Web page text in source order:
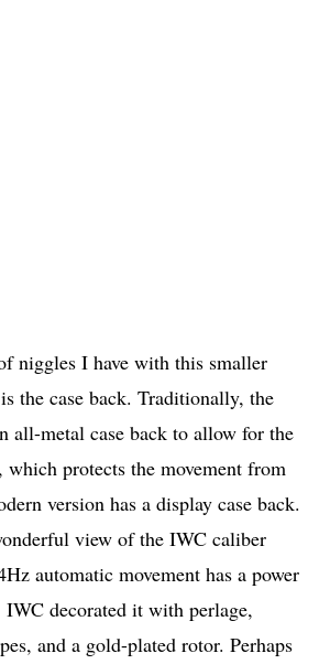
niggles I have with this smaller
the case back. Traditionally, the
all-metal case back to allow for the
which protects the movement from
version has a display case back.
view of the IWC caliber
automatic movement has a power
IWC decorated it with perlage,
and a gold-plated rotor. Perhaps